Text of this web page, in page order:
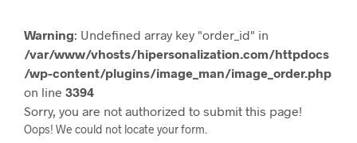
Warning: Undefined array key "order_id" in
/var/www/vhosts/hipersonalization.com/httpdocs
/wp-content/plugins/image_man/image_order.php
on line 3394
Sorry, you are not authorized to submit this page!
Oops! We could not locate your form.